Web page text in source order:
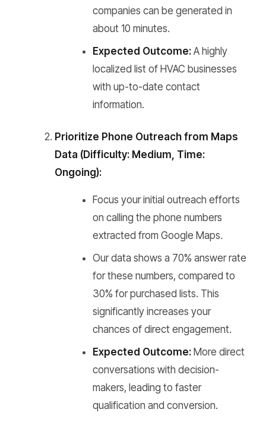
companies can be generated in
about 10 minutes.
Expected Outcome: A highly
localized list of HVAC businesses
with up-to-date contact
information.
Prioritize Phone Outreach from Maps
Data (Difficulty: Medium, Time:
Ongoing):
Focus your initial outreach efforts
on calling the phone numbers
extracted from Google Maps.
Our data shows a 70% answer rate
for these numbers, compared to
30% for purchased lists. This
significantly increases your
chances of direct engagement.
Expected Outcome: More direct
conversations with decision-
makers, leading to faster
qualification and conversion.